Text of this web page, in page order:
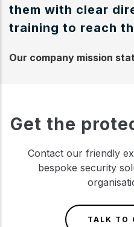
them with clear
training to reach
Our company mission
Get the
Contact our friendly
bespoke security
TALK TO